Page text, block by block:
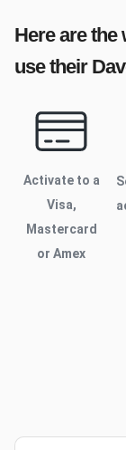
Here are the
use their
Activate to a
Visa,
Mastercard
or Amex